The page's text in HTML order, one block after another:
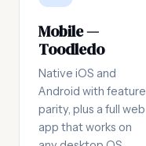
Mobile —
Toodledo
Native iOS and
Android with feature
parity, plus a full web
app that works on